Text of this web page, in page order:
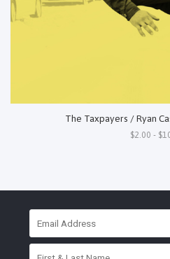
The Taxpayers / Ryan
$2.00 -